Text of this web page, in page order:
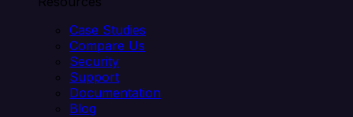
Case Studies
Compare Us
Security
Support
Documentation
Blog